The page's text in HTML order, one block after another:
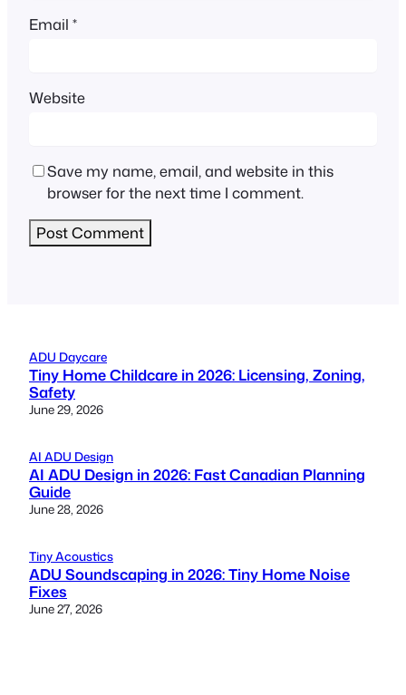
Email *
Website
Save my name, email, and website in this
browser for the next time I comment.
ADU Daycare
Tiny Home Childcare in 2026: Licensing, Zoning,
Safety
June 29, 2026
AI ADU Design
AI ADU Design in 2026: Fast Canadian Planning
Guide
June 28, 2026
Tiny Acoustics
ADU Soundscaping in 2026: Tiny Home Noise
Fixes
June 27, 2026